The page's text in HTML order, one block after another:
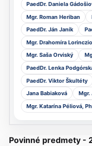
PaedDr. Daniela
Mgr. Roman Heriban
PaedDr. Ján Janík
Mgr. Drahomíra
Mgr. Saša Orviský
PaedDr. Lenka
PaedDr. Viktor Škultéty
Jana Babiaková
Mgr.
Mgr. Katarína Péliová,
Povinné predmety -